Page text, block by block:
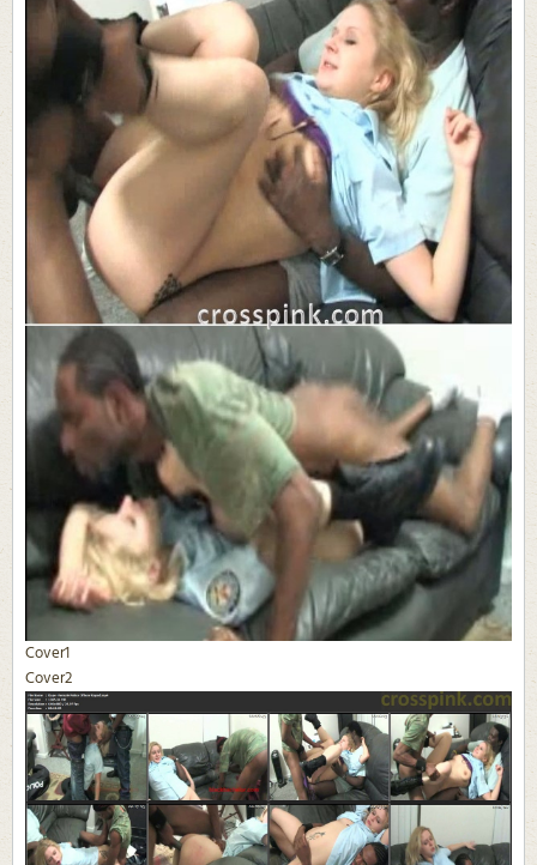
Cover1
Cover2